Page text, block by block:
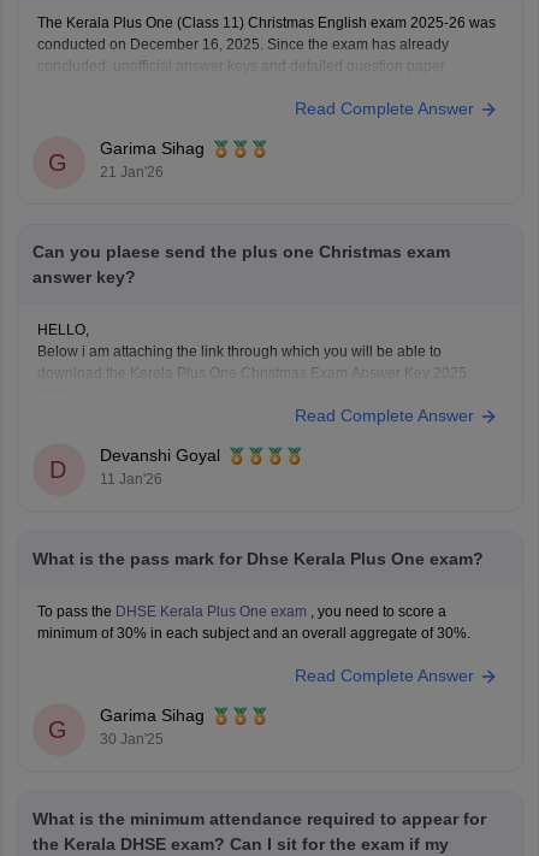
The Kerala Plus One (Class 11) Christmas English exam 2025-26 was
conducted on December 16, 2025. Since the exam has already
concluded, unofficial answer keys and detailed question paper
can check the Plus One Christmas English exam details below
Read Complete Answer
G
Garima Sihag
21 Jan'26
Can you plaese send the plus one Christmas exam
answer key?
HELLO,
Below i am attaching the link through which you will be able to
download the Kerela Plus One Christmas Exam Answer Key 2025
https://school.careers360.com/boards/dhse-
Hope this will help you!
Read Complete Answer
D
Devanshi Goyal
11 Jan'26
What is the pass mark for Dhse Kerala Plus One exam?
To pass the DHSE Kerala Plus One exam , you need to score a
minimum of 30% in each subject and an overall aggregate of 30%.
Read Complete Answer
G
Garima Sihag
30 Jan'25
What is the minimum attendance required to appear for
the Kerala DHSE exam? Can I sit for the exam if my